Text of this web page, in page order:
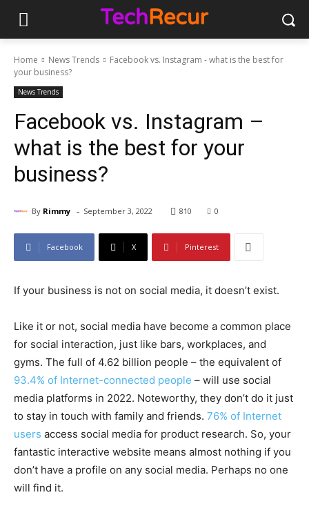
Home News Trends
Facebook vs. Instagram - what is the best for
your business?
News Trends
Facebook vs. Instagram –
what is the best for your
business?
By Rimmy - September 3, 2022 810 0
Facebook X Pinterest
If your business is not on social media, it doesn’t exist.
Like it or not, social media have become a common place
for social interaction, just like bars, workplaces, and
gyms. The full of 4.62 billion people – the equivalent of
93.4% of Internet-connected people – will use social
media platforms in 2022. Noteworthy, they don’t do it just
to stay in touch with family and friends. 76% of Internet
users access social media for product research. So, your
fantastic interactive website means almost nothing if you
don’t have a profile on any social media. Perhaps no one
will find it.